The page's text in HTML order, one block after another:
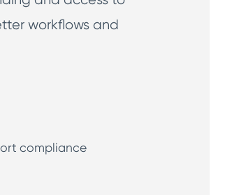
workflows and
compliance